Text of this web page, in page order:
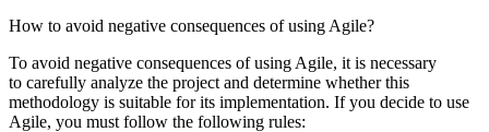
How to avoid negative consequences of using Agile?
To avoid negative consequences of using Agile, it is necessary
to carefully analyze the project and determine whether this
methodology is suitable for its implementation. If you decide to use
Agile, you must follow the following rules: